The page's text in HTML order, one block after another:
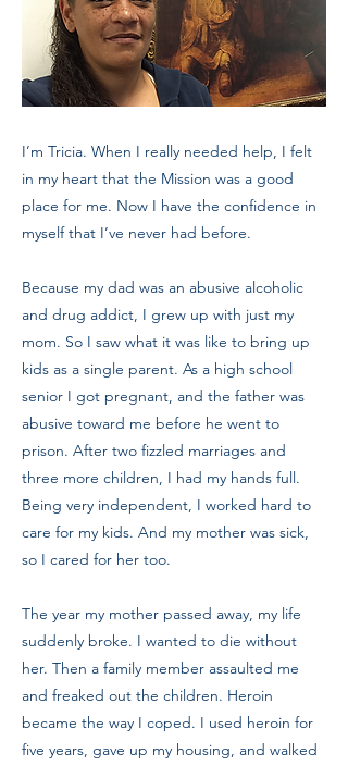
I’m Tricia. When I really needed help, I felt
in my heart that the Mission was a good
place for me. Now I have the confidence in
myself that I’ve never had before.
Because my dad was an abusive alcoholic
and drug addict, I grew up with just my
mom. So I saw what it was like to bring up
kids as a single parent. As a high school
senior I got pregnant, and the father was
abusive toward me before he went to
prison. After two fizzled marriages and
three more children, I had my hands full.
Being very independent, I worked hard to
care for my kids. And my mother was sick,
so I cared for her too.
The year my mother passed away, my life
suddenly broke. I wanted to die without
her. Then a family member assaulted me
and freaked out the children. Heroin
became the way I coped. I used heroin for
five years, gave up my housing, and walked